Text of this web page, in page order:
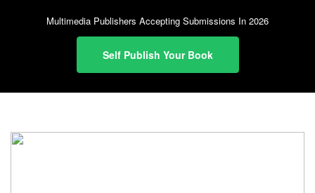
Multimedia Publishers Accepting Submissions In 2026
Self Publish Your Book